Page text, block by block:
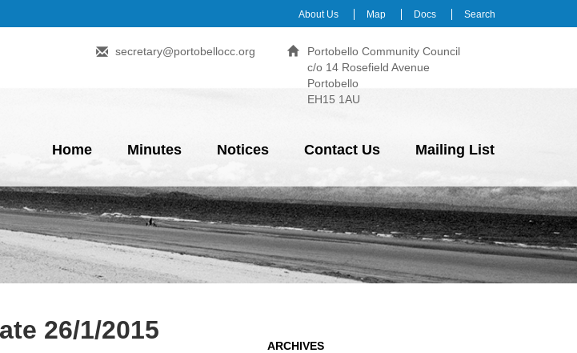
About Us Map Docs Search
Portobello Community Council
c/o 14 Rosefield Avenue
Portobello
EH15 1AU
secretary@portobellocc.org
Home Minutes Notices Contact Us Mailing List
26/1/2015
ARCHIVES